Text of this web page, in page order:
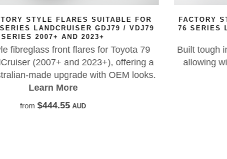
FACTORY STYLE FLARES SUITABLE FOR
76 SERIES LAND CRUISER GDJ76 / VDJ76
03/2007+ AND 2023+
Built tough in high-quality FRP with a genuine
allowing wider tyres and wheels. Set of four
rubber seal included.